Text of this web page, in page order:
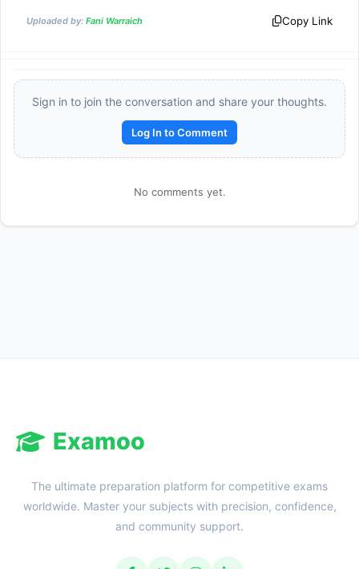
Uploaded by: Fani Warraich Copy Link
Sign in to join the conversation and share your thoughts.
Log In to Comment
No comments yet.
Examoo
The ultimate preparation platform for competitive exams
worldwide. Master your subjects with precision, confidence,
and community support.